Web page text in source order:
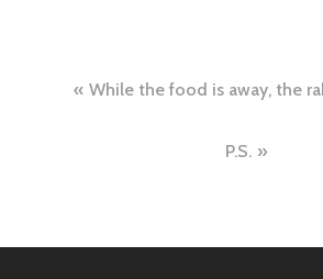
PostWhile the food is away, the
P.S.